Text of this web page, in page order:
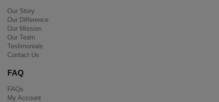
Our Story
Our Difference
Our Mission
Our Team
Testimonials
Contact Us
FAQ
FAQs
My Account